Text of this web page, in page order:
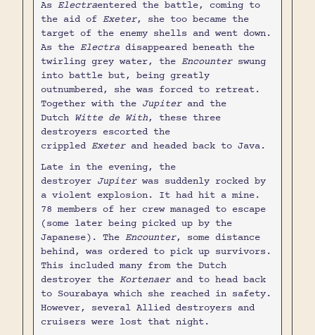
AsElectraentered the battle, coming to
the aid ofExeter, she too became the
target of the enemy shells and went down.
As theElectra disappeared beneath the
twirling grey water, theEncounter swung
into battle but, being greatly
outnumbered, she was forced to retreat.
Together with the Jupiter and the
Dutch Witte de With, these three
destroyers escorted the
crippledExeterand headed back to Java.
Late in the evening, the
destroyer Jupiterwas suddenly rocked by
a violent explosion. It had hit a mine.
78 members of her crew managed to escape
(some later being picked up by the
Japanese). The Encounter, some distance
behind, was ordered to pick up survivors.
This included many from the Dutch
destroyer theKortenaer and to head back
to Sourabaya which she reached in safety.
However, several Allied destroyers and
cruisers were lost that night.